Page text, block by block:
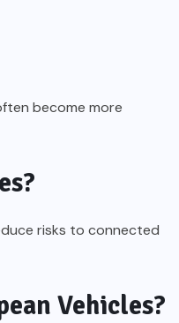
become more
risks to connected
Vehicles?